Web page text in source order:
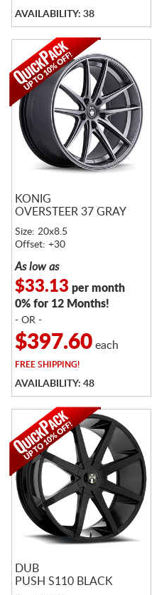
AVAILABILITY: 38
KONIG
OVERSTEER 37 GRAY
Size: 20x8.5
Offset: +30
As low as
$33.13 per month
0% for 12 Months!
- OR -
$397.60each
FREESHIPPING!
AVAILABILITY: 48
DUB
PUSH S110 BLACK